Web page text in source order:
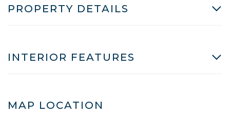
PROPERTY DETAILS
INTERIOR FEATURES
MAP LOCATION